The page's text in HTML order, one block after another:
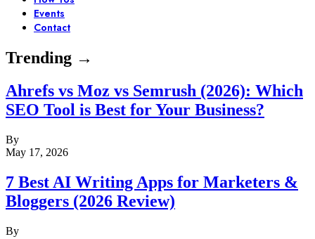
Events
Contact
Trending →
Ahrefs vs Moz vs Semrush (2026): Which
SEO Tool is Best for Your Business?
By
May 17, 2026
7 Best AI Writing Apps for Marketers &
Bloggers (2026 Review)
By